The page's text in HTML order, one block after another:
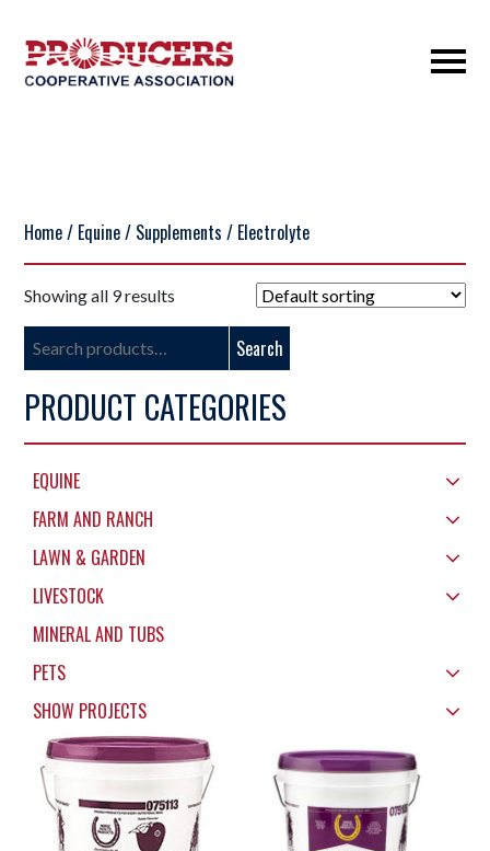
Home/ Equine/ Supplements / Electrolyte
Showing all 9 results
Search
Search
PRODUCT CATEGORIES
EQUINE
FARM AND RANCH
LAWN & GARDEN
LIVESTOCK
MINERAL AND TUBS
PETS
SHOW PROJECTS